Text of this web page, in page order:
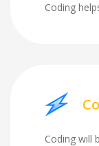
Coding
Coding will